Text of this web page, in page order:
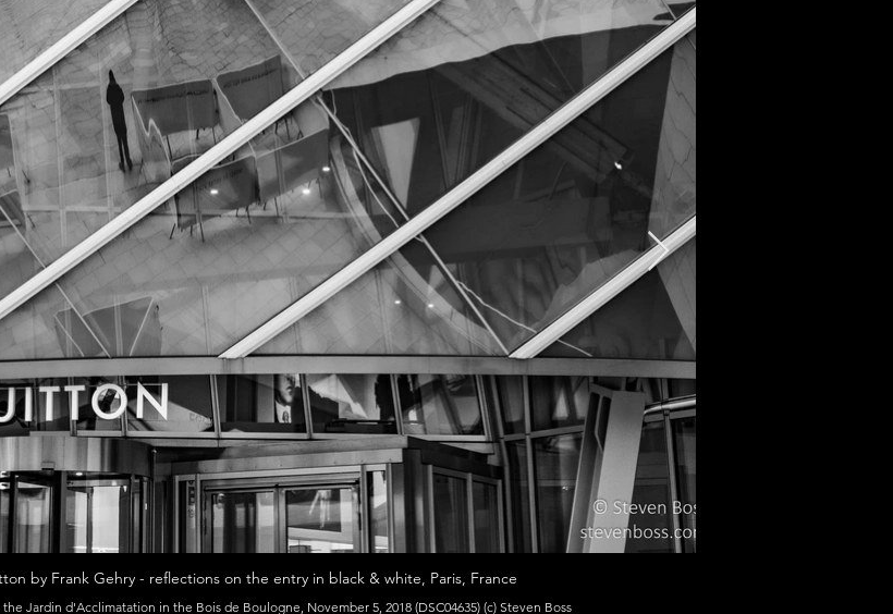
by Frank Gehry - reflections on the entry in black & white, Paris, France
Jardin d'Acclimatation in the Bois de Boulogne, November 5, 2018 (DSC04635) (c) Steven Boss